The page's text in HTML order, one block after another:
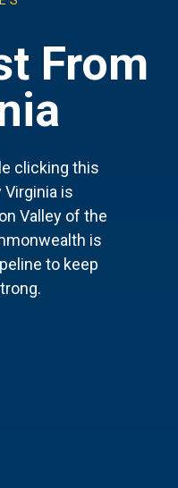
From
clicking this
is
Valley of the
is
to keep